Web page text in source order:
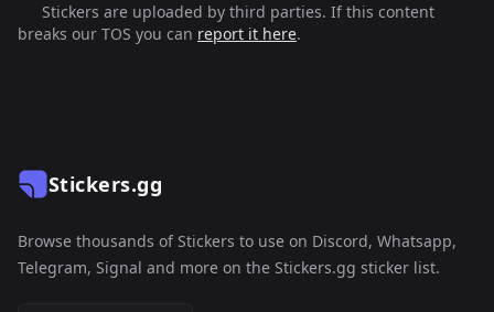
Stickers are uploaded by third parties. If this content
breaks our TOS you can report it here.
Stickers.gg
Browse thousands of Stickers to use on Discord, Whatsapp,
Telegram, Signal and more on the Stickers.gg sticker list.